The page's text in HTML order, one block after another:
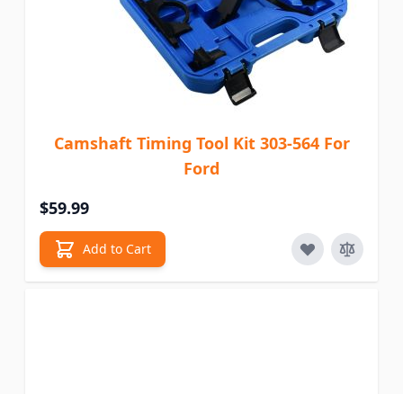
Camshaft Timing Tool Kit 303-564 For
Ford
$59.99
Add to Cart